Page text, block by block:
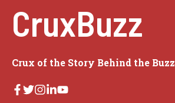
CruxBuzz
Crux of the Story Behind the Buzz